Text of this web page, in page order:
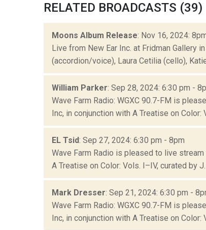
RELATED BROADCASTS (39)
Moons Album Release: Nov 16, 2024:
Live from New Ear Inc. at Fridman Gallery
(accordion/voice), Laura Cetilia (cello),
William Parker: Sep 28, 2024: 6:30 pm -
Wave Farm Radio: WGXC 90.7-FM is
Inc, in conjunction with A Treatise on Color:
EL Tsid: Sep 27, 2024: 6:30 pm - 8pm
Wave Farm Radio is pleased to live
A Treatise on Color: Vols. I–IV, curated by
Mark Dresser: Sep 21, 2024: 6:30 pm -
Wave Farm Radio: WGXC 90.7-FM is
Inc, in conjunction with A Treatise on